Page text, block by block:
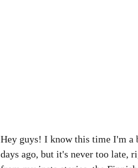
Hey guys! I know this time I'm a
days ago, but it's never too late,